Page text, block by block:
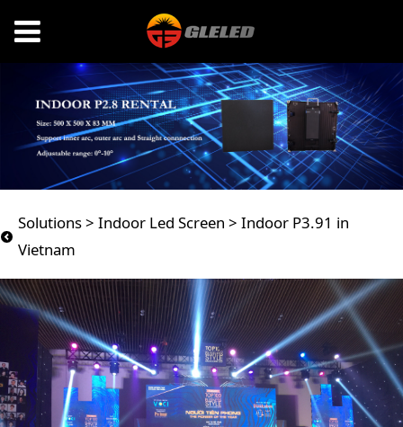
Indoor P3.91 in
Vietnam
Solutions> Indoor Led Screen > Indoor P3.91 in
Vietnam